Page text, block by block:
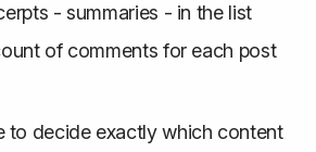
- summaries - in the list
of comments for each post
to decide exactly which content